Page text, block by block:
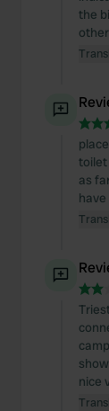
the
toilet
as
nice